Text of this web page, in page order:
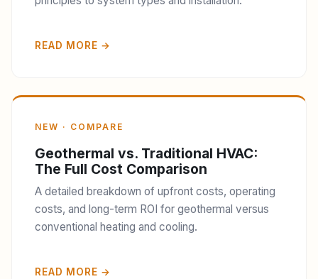
READ MORE →
NEW · COMPARE
Geothermal vs. Traditional HVAC:
The Full Cost Comparison
A detailed breakdown of upfront costs, operating
costs, and long-term ROI for geothermal versus
conventional heating and cooling.
READ MORE →